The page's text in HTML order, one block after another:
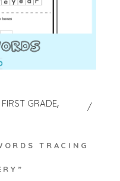
FIRST GRADE
TRACING